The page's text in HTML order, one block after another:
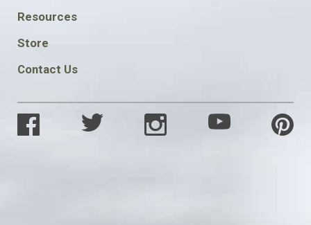
FOOTER
SOCIAL
Resources
Store
Contact Us